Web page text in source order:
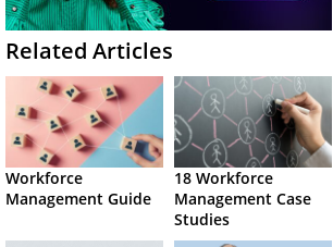
Related Articles
Workforce
Management Guide
18 Workforce
Management Case
Studies